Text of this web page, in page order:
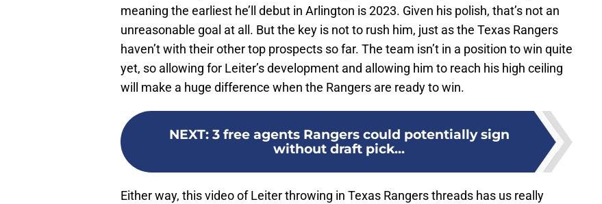
meaning the earliest he’ll debut in Arlington is 2023. Given his polish, that’s not an
unreasonable goal at all. But the key is not to rush him, just as the Texas Rangers
haven’t with their other top prospects so far. The team isn’t in a position to win quite
yet, so allowing for Leiter’s development and allowing him to reach his high ceiling
will make a huge difference when the Rangers are ready to win.
NEXT: 3 free agents Rangers could potentially sign
without draft pick...
Either way, this video of Leiter throwing in Texas Rangers threads has us really